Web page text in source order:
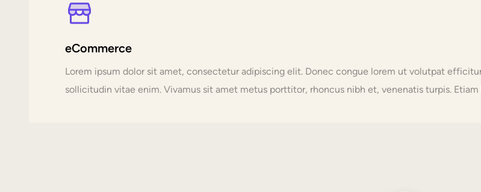
eCommerce
Lorem ipsum dolor sit amet, consectetur adipiscing elit. Donec congue lorem ut volutpat
sollicitudin vitae enim. Vivamus sit amet metus porttitor, rhoncus nibh et, venenatis turpis.